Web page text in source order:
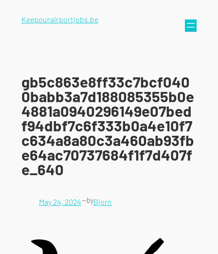
Keepourairportjobs.be
gb5c863e8ff33c7bcf040
0babb3a7d188085355b0e
4881a0940296149e07bed
f94dbf7c6f333b0a4e10f7
c634a8a80c3a460ab93fb
e64ac70737684f1f7d407f
e_640
May 24, 2024—byBjorn